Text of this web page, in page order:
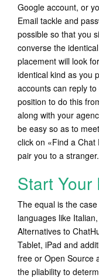
Google account, or
Email tackle and
possible so that you
converse the
placement will look
identical kind as you
accounts can reply
position to do this
along with your
be easy so as to
click on «Find a
pair you to a stranger.
Start Your
The equal is the
languages like
Alternatives to
Tablet, iPad and
free or Open Source
the pliability to